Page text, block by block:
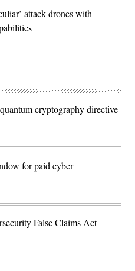
attack drones with
cryptography directive
for paid cyber
False Claims Act